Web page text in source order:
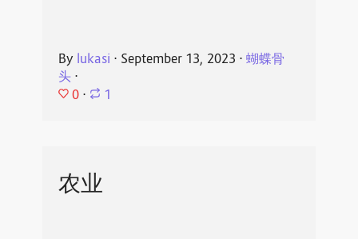
By lukasi ⋅ September 13, 2023 ⋅ 蝴蝶骨
头⋅
0 ⋅ 1
农业